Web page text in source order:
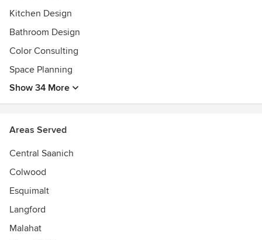
details:http://www.theskyisthelimitdesign.com/about-
Kitchen Design
Bathroom Design
Color Consulting
Space Planning
Show 34 More
Areas Served
Central Saanich
Colwood
Esquimalt
Langford
Malahat